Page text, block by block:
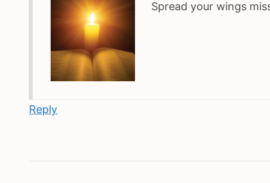
Spread your wings
Reply